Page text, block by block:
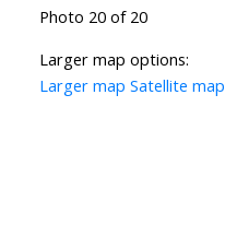
Photo 20 of 20
Larger map options:
Larger map Satellite map